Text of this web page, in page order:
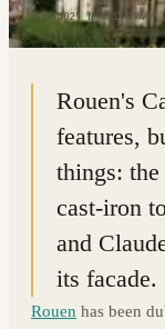
49.4402° N · 1.0947°
Rouen's
features,
things:
cast-iron
and
its facade.
Rouen has been